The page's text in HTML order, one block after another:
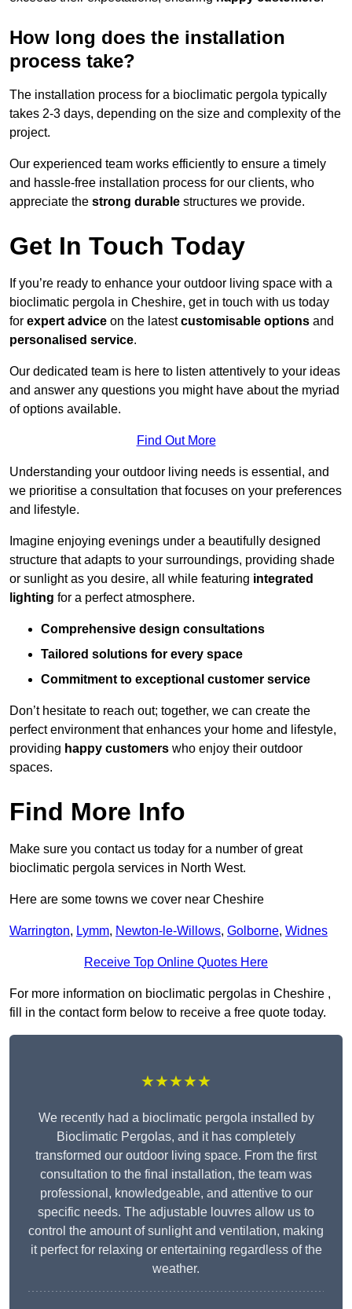
How long does the installation
process take?
The installation process for a bioclimatic pergola typically
takes 2-3 days, depending on the size and complexity of the
project.
Our experienced team works efficiently to ensure a timely
and hassle-free installation process for our clients, who
appreciate the strong durable structures we provide.
Get In Touch Today
If you’re ready to enhance your outdoor living space with a
bioclimatic pergola in Cheshire, get in touch with us today
for expert advice on the latestcustomisable options and
personalised service.
Our dedicated team is here to listen attentively to your ideas
and answer any questions you might have about the myriad
of options available.
Find Out More
Understanding your outdoor living needs is essential, and
we prioritise a consultation that focuses on your preferences
and lifestyle.
Imagine enjoying evenings under a beautifully designed
structure that adapts to your surroundings, providing shade
or sunlight as you desire, all while featuring integrated
lighting for a perfect atmosphere.
Comprehensive design consultations
Tailored solutions for every space
Commitment to exceptional customer service
Don’t hesitate to reach out; together, we can create the
perfect environment that enhances your home and lifestyle,
providing happy customers who enjoy their outdoor
spaces.
Find More Info
Make sure you contact us today for a number of great
bioclimatic pergola services in North West.
Here are some towns we cover near Cheshire
Warrington, Lymm, Newton-le-Willows, Golborne, Widnes
Receive Top Online Quotes Here
For more information on bioclimatic pergolas in Cheshire ,
fill in the contact form below to receive a free quote today.
★★★★★
We recently had a bioclimatic pergola installed by
Bioclimatic Pergolas, and it has completely
transformed our outdoor living space. From the first
consultation to the final installation, the team was
professional, knowledgeable, and attentive to our
specific needs. The adjustable louvres allow us to
control the amount of sunlight and ventilation, making
it perfect for relaxing or entertaining regardless of the
weather.